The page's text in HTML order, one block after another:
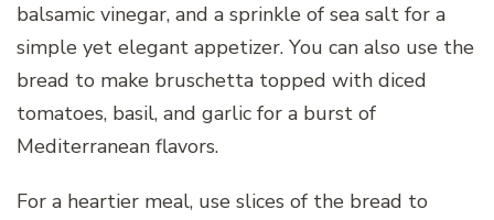
balsamic vinegar, and a sprinkle of sea salt for a
simple yet elegant appetizer. You can also use the
bread to make bruschetta topped with diced
tomatoes, basil, and garlic for a burst of
Mediterranean flavors.
For a heartier meal, use slices of the bread to